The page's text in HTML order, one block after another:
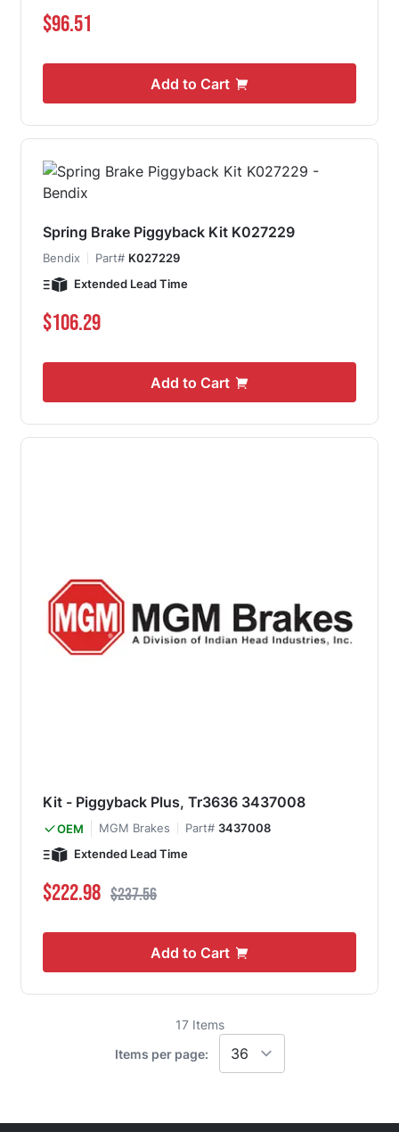
$96.51
Add to Cart
Spring Brake Piggyback Kit K027229
Bendix Part# K027229
Extended Lead Time
$106.29
Add to Cart
Kit - Piggyback Plus, Tr3636 3437008
OEM MGM Brakes Part# 3437008
Extended Lead Time
Special Price
$222.98 Regular Price
$237.56
Add to Cart
17Items
Items per page: